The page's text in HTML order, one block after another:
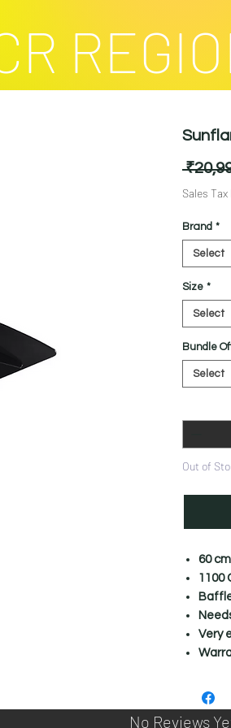
Sales
Brand *
Select
Size *
Select
Bundle
Select
Out of
60
1100
Very
No Reviews